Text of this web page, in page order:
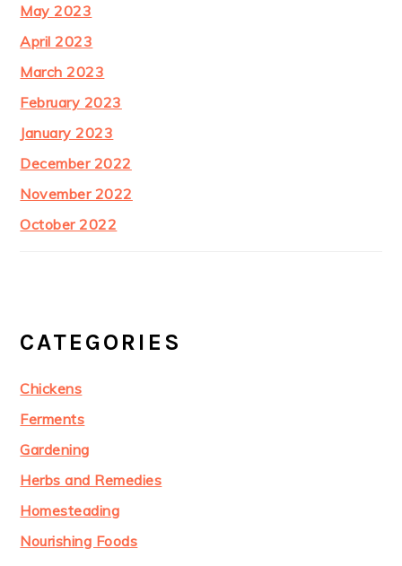
May 2023
April 2023
March 2023
February 2023
January 2023
December 2022
November 2022
October 2022
CATEGORIES
Chickens
Ferments
Gardening
Herbs and Remedies
Homesteading
Nourishing Foods